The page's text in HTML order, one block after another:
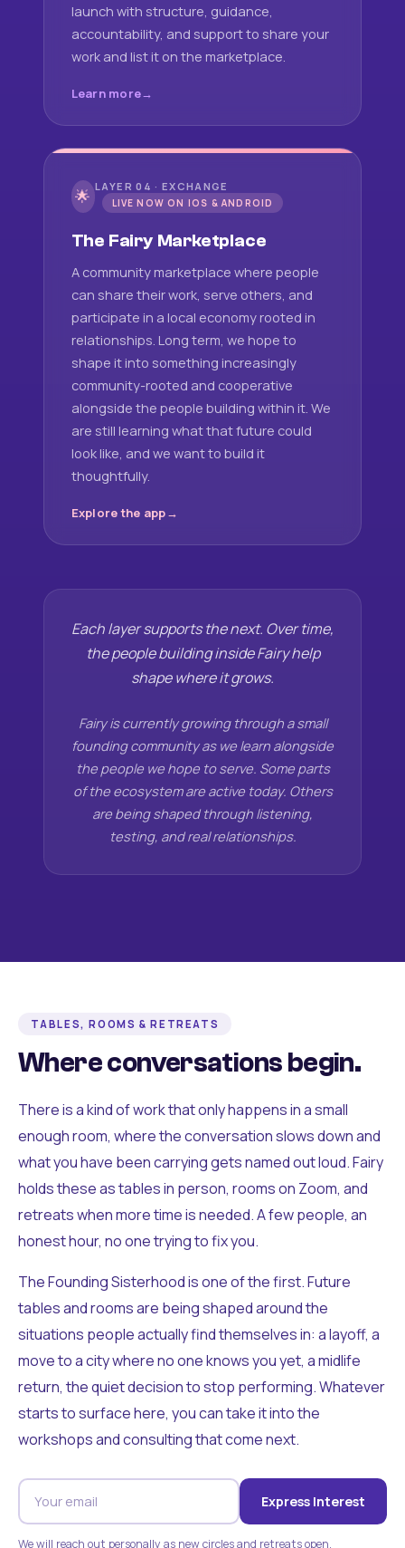
launch with structure, guidance,
accountability, and support to share your
work and list it on the marketplace.
Learn more
🌟 LAYER 04 · EXCHANGE
LIVE NOW ON IOS & ANDROID
The Fairy Marketplace
A community marketplace where people
can share their work, serve others, and
participate in a local economy rooted in
relationships. Long term, we hope to
shape it into something increasingly
community-rooted and cooperative
alongside the people building within it. We
are still learning what that future could
look like, and we want to build it
thoughtfully.
Explore the app
Each layer supports the next. Over time,
the people building inside Fairy help
shape where it grows.
Fairy is currently growing through a small
founding community as we learn alongside
the people we hope to serve. Some parts
of the ecosystem are active today. Others
are being shaped through listening,
testing, and real relationships.
TABLES, ROOMS & RETREATS
Where conversations begin.
There is a kind of work that only happens in a small
enough room, where the conversation slows down and
what you have been carrying gets named out loud. Fairy
holds these as tables in person, rooms on Zoom, and
retreats when more time is needed. A few people, an
honest hour, no one trying to fix you.
The Founding Sisterhood is one of the first. Future
tables and rooms are being shaped around the
situations people actually find themselves in: a layoff, a
move to a city where no one knows you yet, a midlife
return, the quiet decision to stop performing. Whatever
starts to surface here, you can take it into the
workshops and consulting that come next.
Express Interest
We will reach out personally as new circles and retreats open.